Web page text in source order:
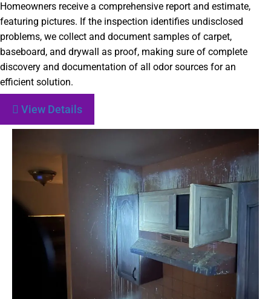
Homeowners receive a comprehensive report and estimate,
featuring pictures. If the inspection identifies undisclosed
problems, we collect and document samples of carpet,
baseboard, and drywall as proof, making sure of complete
discovery and documentation of all odor sources for an
efficient solution.
View Details